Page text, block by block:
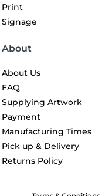
Print
Signage
About
About Us
FAQ
Supplying Artwork
Payment
Manufacturing Times
Pick up & Delivery
Returns Policy